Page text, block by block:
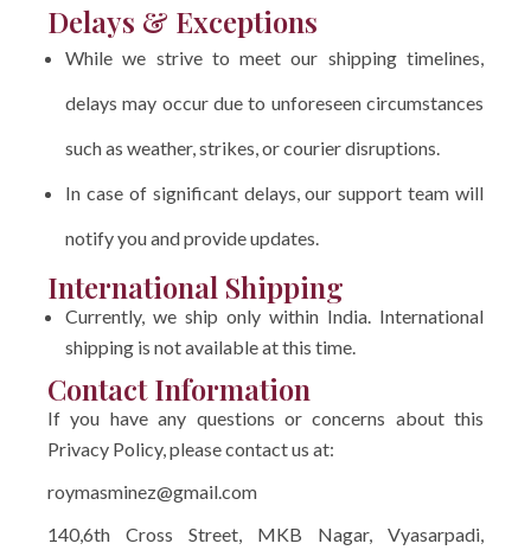
Delays & Exceptions
While we strive to meet our shipping timelines,
delays may occur due to unforeseen circumstances
such as weather, strikes, or courier disruptions.
In case of significant delays, our support team will
notify you and provide updates.
International Shipping
Currently, we ship only within India. International
shipping is not available at this time.
Contact Information
If you have any questions or concerns about this
Privacy Policy, please contact us at:
roymasminez@gmail.com
140,6th Cross Street, MKB Nagar, Vyasarpadi,